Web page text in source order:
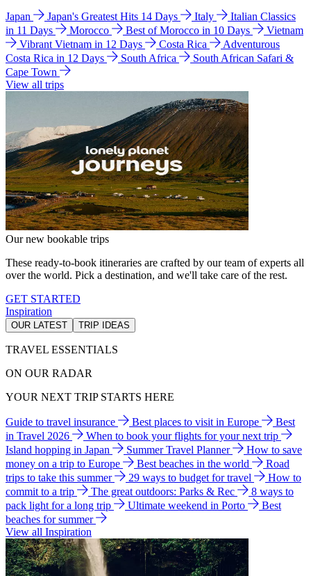
Japan Japan's Greatest Hits 14 Days Italy
Italian Classics
in 11 Days
Morocco Best of Morocco in 10 Days
Vietnam
Vibrant Vietnam in 12 Days
Costa Rica
Adventurous
Costa Rica in 12 Days
South Africa
South African Safari &
Cape Town
View all trips
Our new bookable trips
These ready-to-book itineraries are crafted by our team of experts all
over the world. Pick a destination, and we'll take care of the rest.
GET STARTED
Inspiration
OUR LATEST TRIP IDEAS
TRAVEL ESSENTIALS
ON OUR RADAR
YOUR NEXT TRIP STARTS HERE
Guide to travel insurance Best places to visit in Europe
Best
in Travel 2026
When to book your flights for your next trip
Island hopping in Japan
Summer Travel Planner
How to save
money on a trip to Europe
Best beaches in the world
Road
trips to take this summer
29 ways to budget for travel
How to
commit to a trip
The great outdoors: Parks & Rec
8 ways to
pack light for a long trip
Ultimate weekend in Porto
Best
beaches for summer
View all Inspiration